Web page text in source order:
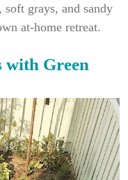
grays, and sandy
at-home retreat.
with Green